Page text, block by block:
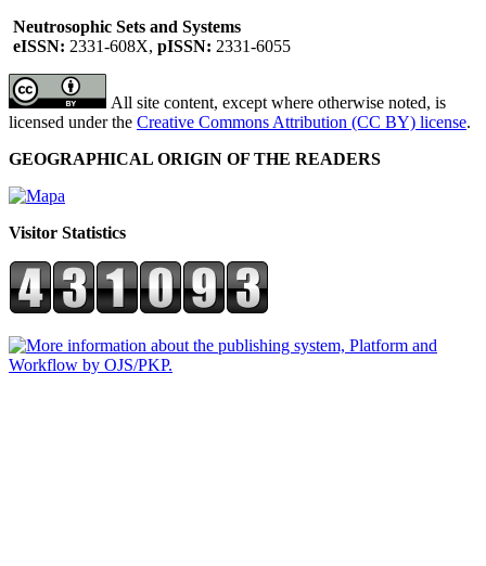
Neutrosophic Sets and Systems
eISSN: 2331-608X, pISSN: 2331-6055
All site content, except where otherwise noted, is
licensed under the Creative Commons Attribution (CC BY) license.
GEOGRAPHICAL ORIGIN OF THE READERS
Visitor Statistics